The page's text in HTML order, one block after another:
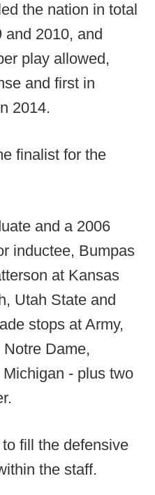
the nation in total
and 2010, and
play allowed,
and first in
2014.
finalist for the
and a 2006
inductee, Bumpas
at Kansas
Utah State and
stops at Army,
Dame,
- plus two
fill the defensive
the staff.